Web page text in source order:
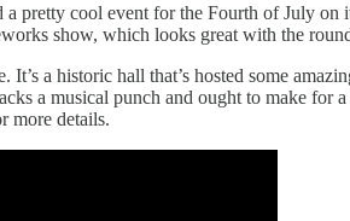
pretty cool event for the Fourth of July
show, which looks great with the
a historic hall that’s hosted some
a musical punch and ought to make
more details.